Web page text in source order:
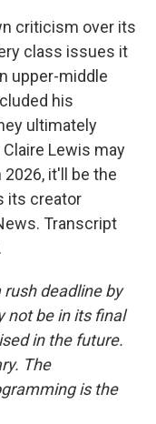
criticism over its
class issues it
upper-middle
his
ultimately
Lewis may
it'll be the
its creator
Transcript
deadline by
not be in its final
in the future.
The
is the